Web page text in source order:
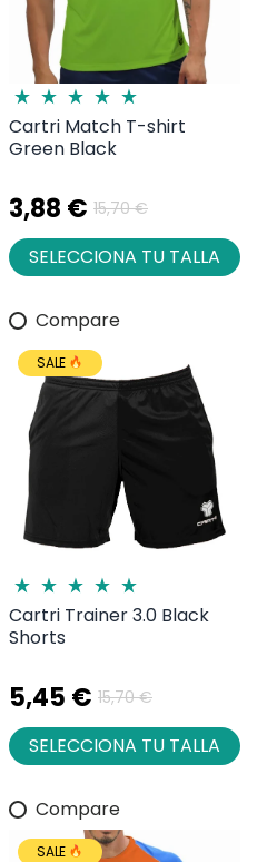
Cartri Match T-shirt
Green Black
3,88 € 15,70 €
SELECCIONA TU TALLA
Compare
SALE
Cartri Trainer 3.0 Black
Shorts
5,45 € 15,70 €
SELECCIONA TU TALLA
Compare
SALE